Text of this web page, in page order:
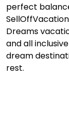
perfect
Dreams
and all
dream
rest.